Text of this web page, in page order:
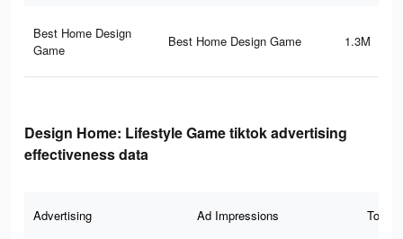
Best Home Design
Game
Best Home Design Game 1.3M
Design Home: Lifestyle Game tiktok advertising
effectiveness data
Advertising Ad Impressions Total